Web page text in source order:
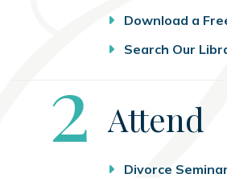
Download a
Search Our
Step
2 Attend
Divorce Seminar